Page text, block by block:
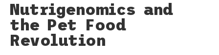
Nutrigenomics and
the Pet Food
Revolution